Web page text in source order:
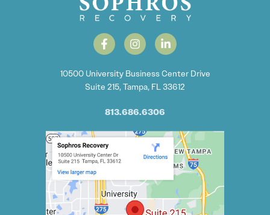
10500 University Business Center Drive
Suite 215, Tampa, FL 33612
813.686.6306